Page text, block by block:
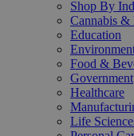
Shop By
Cannabis &
Education
Food &
Government
Healthcare
Life